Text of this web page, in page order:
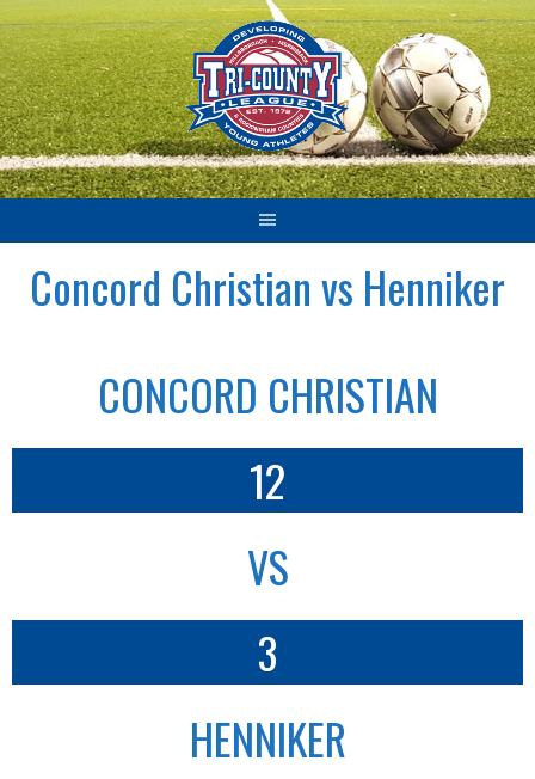
Skip
to
content
Concord Christian vs Henniker
CONCORD CHRISTIAN
12
VS
3
HENNIKER